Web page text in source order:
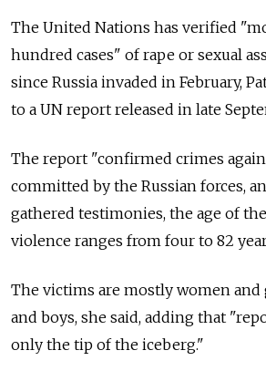
The United Nations has verified
hundred cases" of rape or sexual
since Russia invaded in February,
to a UN report released in late
The report "confirmed crimes
committed by the Russian forces,
gathered testimonies, the age of
violence ranges from four to 82
The victims are mostly women and
and boys, she said, adding that
only the tip of the iceberg."